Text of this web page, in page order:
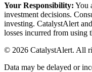
Your Responsibility: You
investment decisions.
investing. CatalystAlert
losses incurred from using
© 2026 CatalystAlert. All
Data may be delayed or